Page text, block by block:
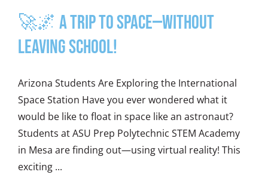
🚀🌌 A Trip to Space—Without
Leaving School!
Arizona Students Are Exploring the International
Space Station Have you ever wondered what it
would be like to float in space like an astronaut?
Students at ASU Prep Polytechnic STEM Academy
in Mesa are finding out—using virtual reality! This
exciting ...